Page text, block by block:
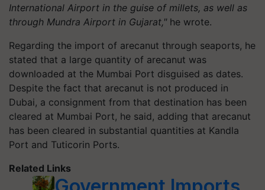
International Airport in the guise of millets, as well as
through Mundra Airport in Gujarat," he wrote.
Regarding the import of arecanut through seaports, he
stated that a large quantity of arecanut was
downloaded at the Mumbai Port disguised as dates.
Despite the fact that arecanut is not produced in
Dubai, a consignment from that destination has been
cleared at Mumbai Port, he said, adding that arecanut
has been cleared in substantial quantities at Kandla
Port and Tuticorin Ports.
Related Links